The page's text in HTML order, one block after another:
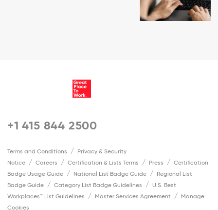
+1 415 844 2500
Terms and Conditions
Privacy & Security
Notice
Careers Certification & Lists Terms Press
Certification
Badge Usage Guide
National List Badge Guide
Regional List
Badge Guide
Category List Badge Guidelines
U.S. Best
Workplaces™ List Guidelines
Master Services Agreement
Manage
Cookies